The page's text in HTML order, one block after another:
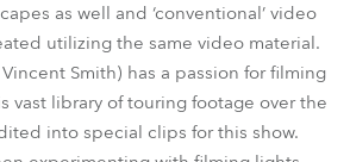
as well and ‘conventional’ video
utilizing the same video material.
Smith) has a passion for filming
vast library of touring footage over the
into special clips for this show.